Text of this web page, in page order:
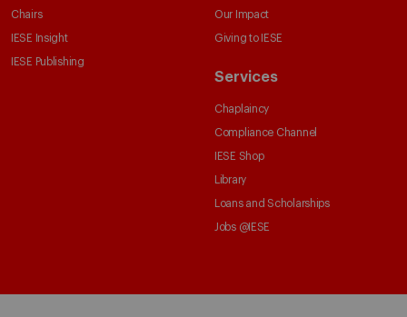
Chairs
IESE Insight
IESE Publishing
Our Impact
Giving to IESE
Services
Chaplaincy
Compliance Channel
IESE Shop
Library
Loans and Scholarships
Jobs @IESE